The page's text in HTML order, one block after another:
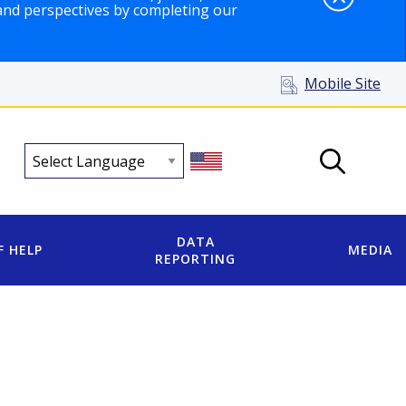
perspectives by completing our
Mobile Site
HELP
DATA
REPORTING
MEDIA